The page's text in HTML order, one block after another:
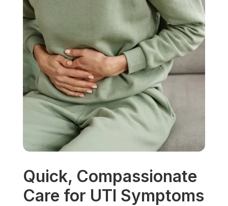
Quick, Compassionate
Care for UTI Symptoms